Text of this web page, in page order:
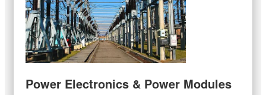
Power Electronics & Power Modules